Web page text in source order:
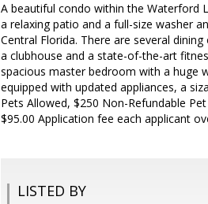
A beautiful condo within the Waterford
a relaxing patio and a full-size washer
Central Florida. There are several
a clubhouse and a state-of-the-art
spacious master bedroom with a huge
equipped with updated appliances, a
Pets Allowed, $250 Non-Refundable
$95.00 Application fee each applicant
LISTED BY